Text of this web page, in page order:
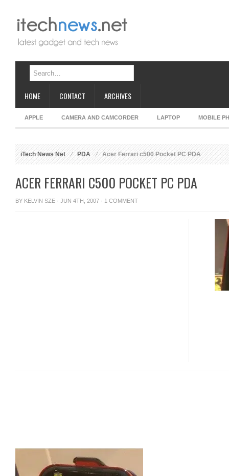
HOME CONTACT ARCHIVES
APPLE CAMERA AND CAMCORDER LAPTOP MOBILE
iTech News Net PDA Acer Ferrari c500 Pocket PC PDA
ACER FERRARI C500 POCKET PC PDA
BY KELVIN SZE · JUN 4TH, 2007 · 1 COMMENT